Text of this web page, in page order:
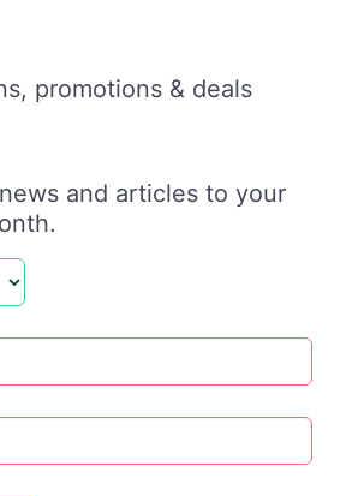
promotions & deals
and articles to your